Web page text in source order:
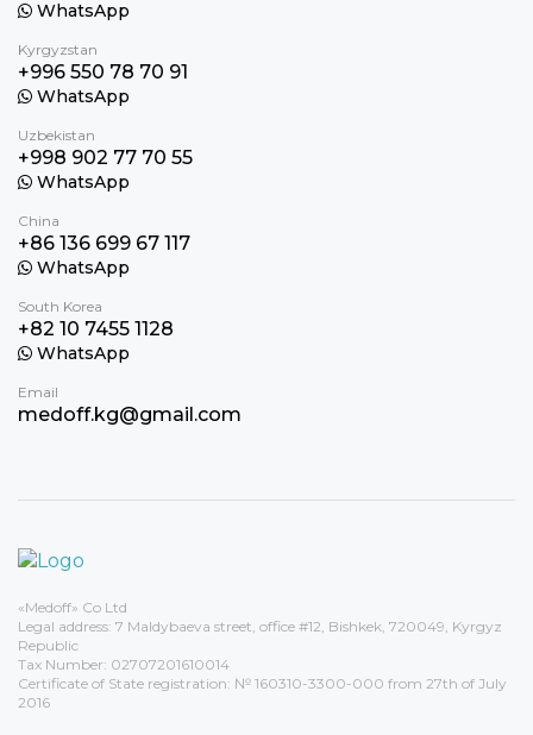
WhatsApp
Kyrgyzstan
+996 550 78 70 91
WhatsApp
Uzbekistan
+998 902 77 70 55
WhatsApp
China
+86 136 699 67 117
WhatsApp
South Korea
+82 10 7455 1128
WhatsApp
Email
medoff.kg@gmail.com
«Medoff» Co Ltd
Legal address: 7 Maldybaeva street, office #12, Bishkek, 720049, Kyrgyz
Republic
Tax Number: 02707201610014
Certificate of State registration: № 160310-3300-000 from 27th of July
2016